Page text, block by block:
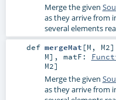
Merge the given
as they arrive from
several elements
def mergeMat [M , M2]
M] , matF:
M2]
Merge the given
as they arrive from